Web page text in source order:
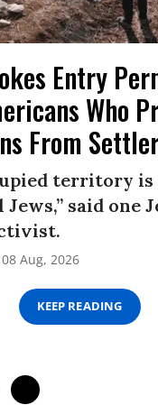
Entry
Who
From
territory is
Jews,” said one
08 Aug, 2026
KEEP READING